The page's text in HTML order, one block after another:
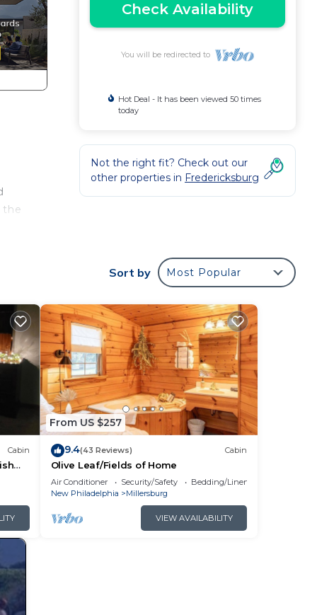
the
Check Availability
You will be redirected to
Hot Deal - It has been viewed 50 times
today
Not the right fit? Check out our
other properties in Fredericksburg
Sort by Most Popular
Cabin
From US $257
9.4(43 Reviews) Cabin
Olive Leaf/Fields of Home
Air Conditioner Security/Safety
Bedding/Linens
New Philadelphia
Millersburg
VIEW AVAILABILITY